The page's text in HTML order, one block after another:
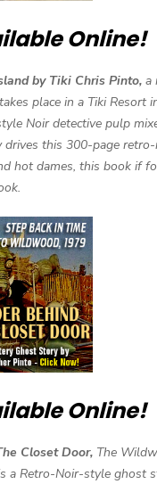
Online!
by Tiki Chris Pinto, a
place in a Tiki Resort
Noir detective pulp
drives this 300-page
hot dames, this book if
Online!
Closet Door, The
a Retro-Noir-style ghost